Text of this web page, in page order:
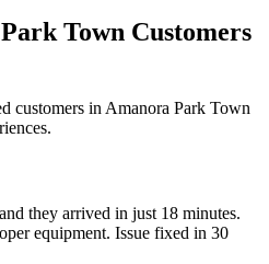
Town Customers
customers in Amanora Park Town
they arrived in just 18 minutes.
equipment. Issue fixed in 30